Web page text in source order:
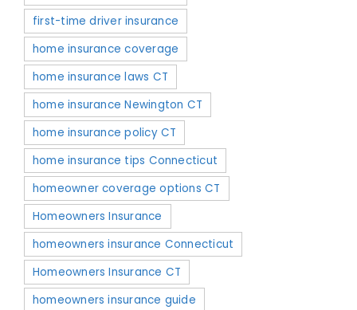
first-time driver insurance
home insurance coverage
home insurance laws CT
home insurance Newington CT
home insurance policy CT
home insurance tips Connecticut
homeowner coverage options CT
Homeowners Insurance
homeowners insurance Connecticut
Homeowners Insurance CT
homeowners insurance guide